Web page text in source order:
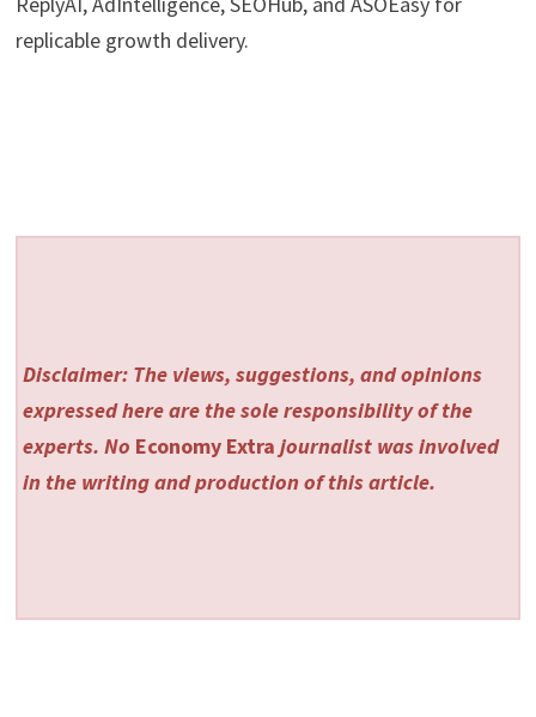
replicable growth delivery.
Disclaimer: The views, suggestions, and opinions
expressed here are the sole responsibility of the
experts. No Economy Extra journalist was involved
in the writing and production of this article.